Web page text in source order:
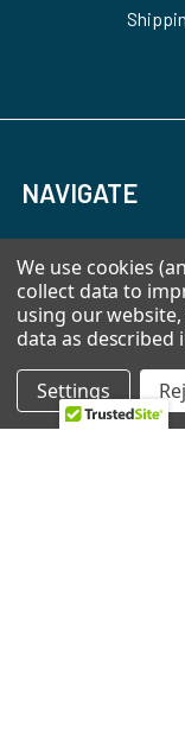
NAVIGATE
About Us
Ebay Store
FAQ
Contact Us
We use cookies
collect data to
using our
data as described
Settings